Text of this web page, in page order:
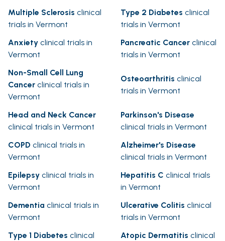
Multiple Sclerosis clinical
trials in Vermont
Type 2 Diabetes clinical
trials in Vermont
Anxiety clinical trials in
Vermont
Pancreatic Cancer clinical
trials in Vermont
Non-Small Cell Lung
Cancer clinical trials in
Vermont
Osteoarthritis clinical
trials in Vermont
Head and Neck Cancer
clinical trials in Vermont
Parkinson's Disease
clinical trials in Vermont
COPD clinical trials in
Vermont
Alzheimer's Disease
clinical trials in Vermont
Epilepsy clinical trials in
Vermont
Hepatitis C clinical trials
in Vermont
Dementia clinical trials in
Vermont
Ulcerative Colitis clinical
trials in Vermont
Type 1 Diabetes clinical
Atopic Dermatitis clinical